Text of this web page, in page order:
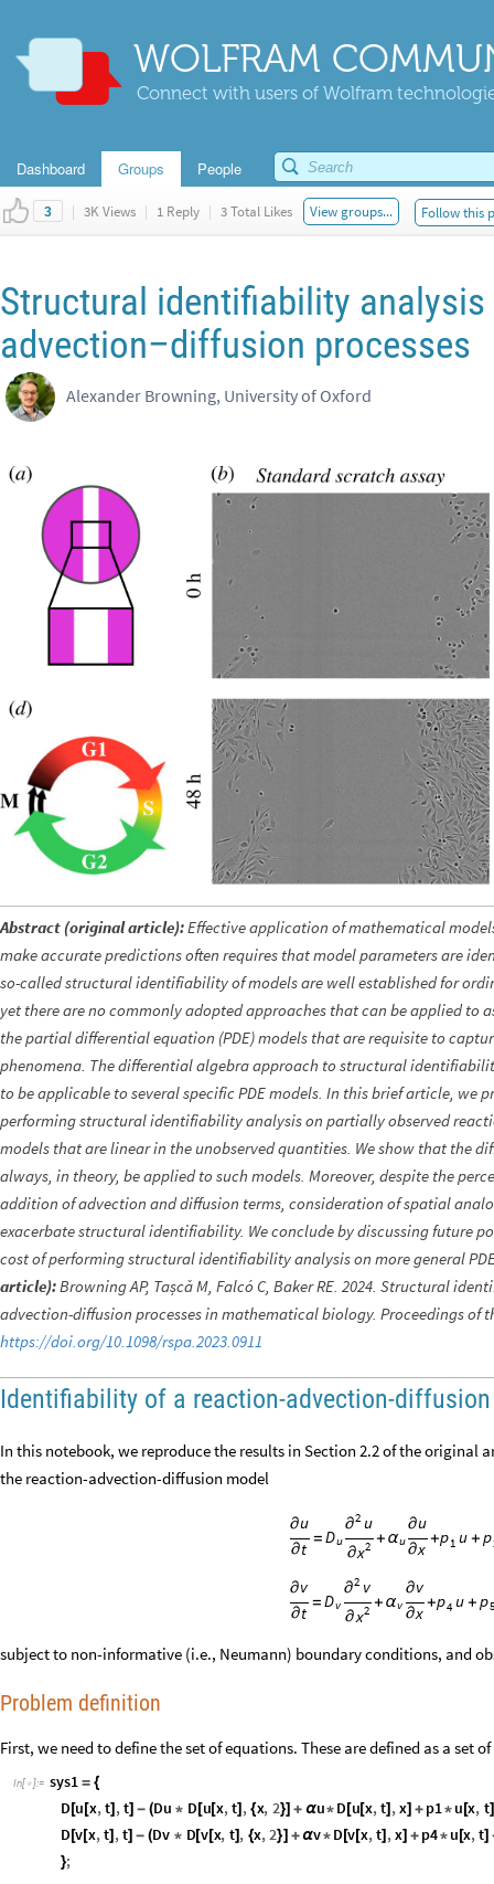
WOLFRAM
Connect with users of Wolfram
Dashboard Groups People
3 | 3K Views | 1 Reply | 3 Total Likes View groups... Follow this
Structural identifiability
advection–diffusion processes
Alexander Browning, University of Oxford
Abstract (original article):Effective application of mathematical
make accurate predictions often requires that model parameters are
so-called structural identifiability of models are wellestablished for
yet there are no commonly adopted approaches that can be applied to
the partial differential equation (PDE) models that are requisite to
phenomena. The differential algebra approach to structural
to be applicable to several specific PDE models. In this brief article, we
performing structural identifiability analysis on partially observed
models that are linear in the unobserved quantities. We show that the
always, in theory, be applied to such models. Moreover, despite the
addition of advection and diffusion terms, consideration of spatial
exacerbate structural identifiability. We conclude by discussing future
cost of performing structural identifiability analysis on more general
article):Browning AP, Tașcǎ M, Falcó C, Baker RE. 2024. Structural
advection-diffusion processes in mathematical biology. Proceedings of
https://doi.org/10.1098/rspa.2023.0911
Identifiability of a reaction-advection-
In this notebook, we reproduce the results in Section 2.2 of the
the reaction-advection-diffusion model
∂u
∂t
= Du
2
∂ u
∂ 2
x
+ αu
∂u
∂x
+p1 u + p
∂v
∂t
= Dv
2
∂ v
∂ 2
x
+ αv
∂v
∂x
+p4 u + p5
subject to non-informative (i.e., Neumann) boundary conditions, and
Problem definition
First, we need to define the set of equations. These are defined as a set
In[ ]:= sys1 = {
D [u [x,t] ,t] - (Du * D [u[x,t] , {x, 2}] + αu* D [u[x,t] ,x] + p1* u [x, t]
D [v[x,t] ,t] - (Dv * D[v[x, t] , {x,2}] +αv* D [v[x,t] ,x] + p4* u [x,t]
};